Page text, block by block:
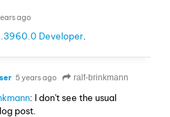
ago
Developer
5 years ago ralf-brinkmann
: I don't see the usual
post.